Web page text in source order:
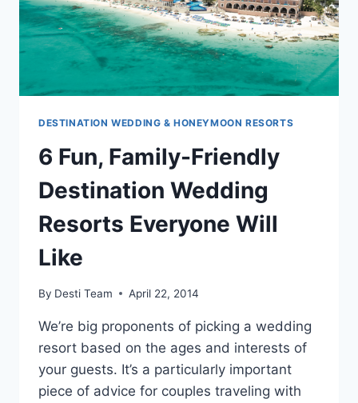
DESTINATION WEDDING & HONEYMOON RESORTS
6 Fun, Family-Friendly
Destination Wedding
Resorts Everyone Will
Like
By Desti Team April 22, 2014
We’re big proponents of picking a wedding
resort based on the ages and interests of
your guests. It’s a particularly important
piece of advice for couples traveling with